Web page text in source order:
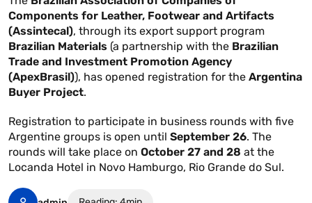
Components for Leather, Footwear and Artifacts
(Assintecal), through its export support program
Brazilian Materials (a partnership with the Brazilian
Trade and Investment Promotion Agency
(ApexBrasil)), has opened registration for the Argentina
Buyer Project.
Registration to participate in business rounds with five
Argentine groups is open until September 26. The
rounds will take place on October 27 and 28 at the
Locanda Hotel in Novo Hamburgo, Rio Grande do Sul.